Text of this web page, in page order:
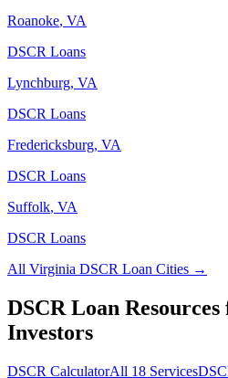
Roanoke, VA
DSCR Loans
Lynchburg, VA
DSCR Loans
Fredericksburg, VA
DSCR Loans
Suffolk, VA
DSCR Loans
All Virginia DSCR Loan Cities →
DSCR Loan
Investors
DSCR CalculatorAll 18 Services